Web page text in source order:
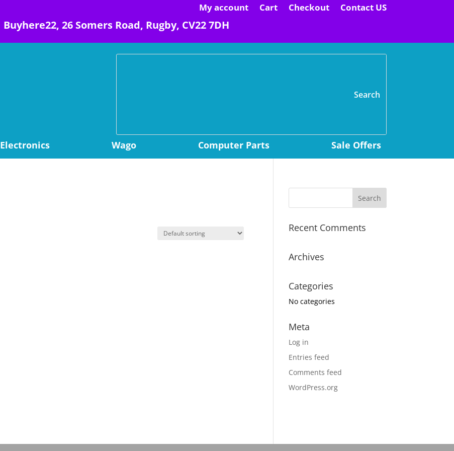
My account Cart Checkout Contact US
Buyhere22, 26 Somers Road, Rugby, CV22 7DH
Electronics Wago Computer Parts Sale Offers
Recent Comments
Archives
Categories
No categories
Meta
Log in
Entries feed
Comments feed
WordPress.org